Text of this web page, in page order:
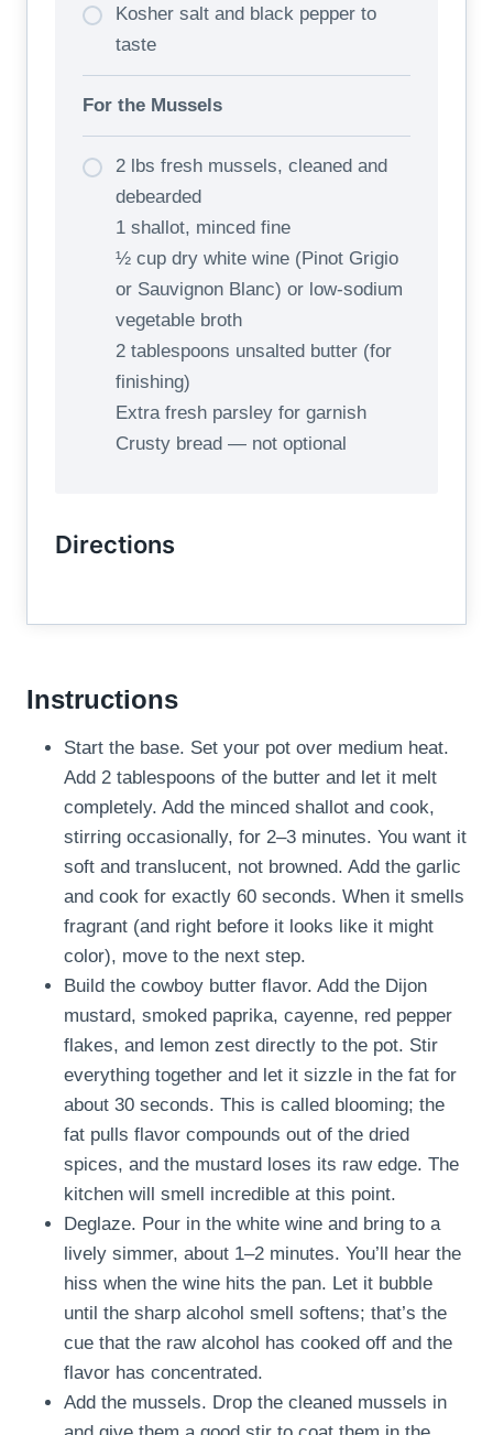
Kosher salt and black pepper to
taste
For the Mussels
2 lbs fresh mussels, cleaned and
debearded
1 shallot, minced fine
½ cup dry white wine (Pinot Grigio
or Sauvignon Blanc) or low-sodium
vegetable broth
2 tablespoons unsalted butter (for
finishing)
Extra fresh parsley for garnish
Crusty bread — not optional
Directions
Instructions
Start the base. Set your pot over medium heat.
Add 2 tablespoons of the butter and let it melt
completely. Add the minced shallot and cook,
stirring occasionally, for 2–3 minutes. You want it
soft and translucent, not browned. Add the garlic
and cook for exactly 60 seconds. When it smells
fragrant (and right before it looks like it might
color), move to the next step.
Build the cowboy butter flavor. Add the Dijon
mustard, smoked paprika, cayenne, red pepper
flakes, and lemon zest directly to the pot. Stir
everything together and let it sizzle in the fat for
about 30 seconds. This is called blooming; the
fat pulls flavor compounds out of the dried
spices, and the mustard loses its raw edge. The
kitchen will smell incredible at this point.
Deglaze. Pour in the white wine and bring to a
lively simmer, about 1–2 minutes. You’ll hear the
hiss when the wine hits the pan. Let it bubble
until the sharp alcohol smell softens; that’s the
cue that the raw alcohol has cooked off and the
flavor has concentrated.
Add the mussels. Drop the cleaned mussels in